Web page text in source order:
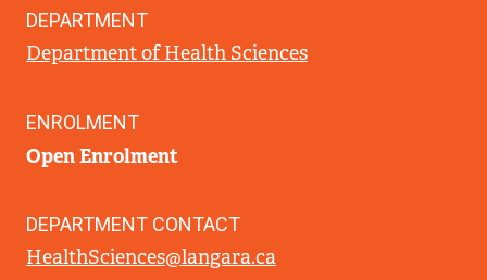
DEPARTMENT
Department of Health Sciences
ENROLMENT
Open Enrolment
DEPARTMENT CONTACT
HealthSciences@langara.ca